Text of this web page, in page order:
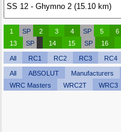
1 SP 2 3 4 SP 5 6
13
SP 14 15 SP 16
All RC1 RC2 RC3 RC4
All ABSOLUT Manufacturers
WRC Masters
WRC2T WRC3